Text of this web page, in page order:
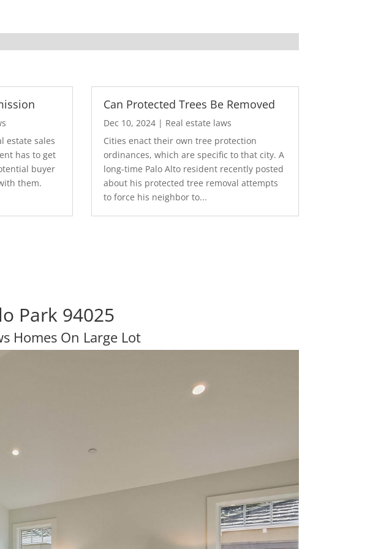
estate sales
has to get
buyer
them.
Can Protected Trees Be Removed
Dec 10, 2024 | Real estate laws
Cities enact their own tree protection
ordinances, which are specific to that city. A
long-time Palo Alto resident recently posted
about his protected tree removal attempts
to force his neighbor to...
Park 94025
Homes On Large Lot